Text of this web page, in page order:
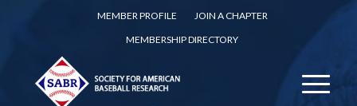
MEMBER PROFILE
JOIN A CHAPTER
MEMBERSHIP DIRECTORY